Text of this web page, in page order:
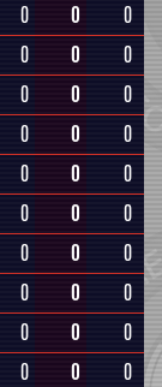
0 0
0
0 0
0
0 0
0
0 0
0
0 0
0
0 0
0
0 0
0
0 0
0
0 0
0
0 0
0